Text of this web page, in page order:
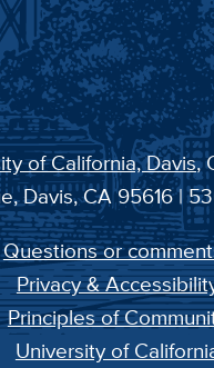
of California, Davis,
Davis, CA 95616 |
Questions or
Privacy &
Principles of
University of